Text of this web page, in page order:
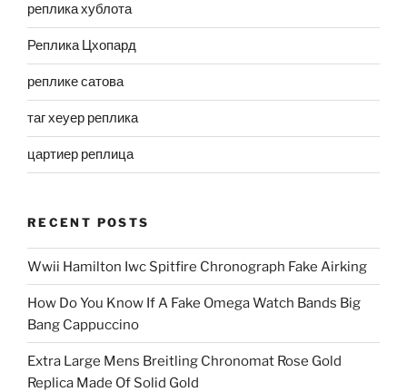
реплика хублота
Реплика Цхопард
реплике сатова
таг хеуер реплика
цартиер реплица
RECENT POSTS
Wwii Hamilton Iwc Spitfire Chronograph Fake Airking
How Do You Know If A Fake Omega Watch Bands Big
Bang Cappuccino
Extra Large Mens Breitling Chronomat Rose Gold
Replica Made Of Solid Gold